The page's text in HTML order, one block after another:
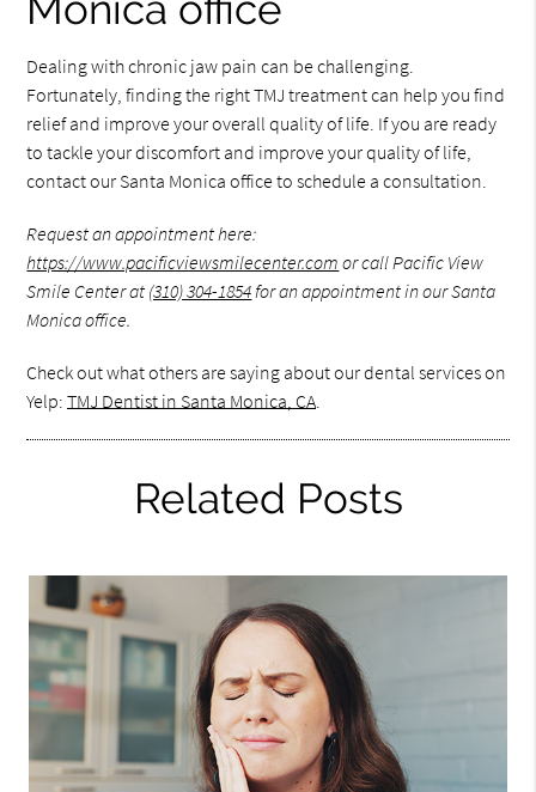
Dealing with chronic jaw pain can be challenging.
Fortunately, finding the right TMJ treatment can help you find
relief and improve your overall quality of life. If you are ready
to tackle your discomfort and improve your quality of life,
contact our Santa Monica office to schedule a consultation.
Request an appointment here:
https://www.pacificviewsmilecenter.com or call Pacific View
Smile Center at (310) 304-1854 for an appointment in our Santa
Monica office.
Check out what others are saying about our dental services on
Yelp:TMJ Dentist in Santa Monica, CA
Related Posts